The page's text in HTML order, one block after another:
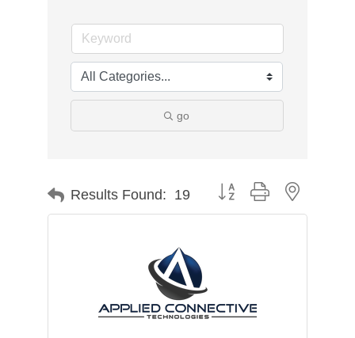
go
Results Found: 19 Button group with nested